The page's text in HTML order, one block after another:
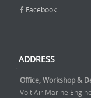
Facebook
ADDRESS
Office, Workshop &
Volt Air Marine